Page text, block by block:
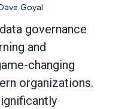
Goyal
governance
and
changing
organizations.